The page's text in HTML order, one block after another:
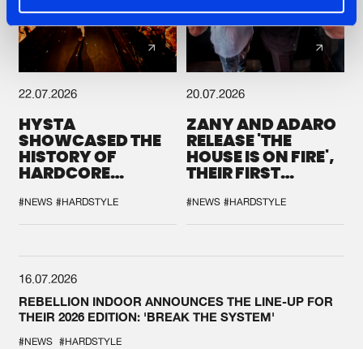
22.07.2026
HYSTA
SHOWCASED THE
HISTORY OF
HARDCORE
SPOTLIGHT AT
DEFQON.1
#NEWS #HARDSTYLE
20.07.2026
ZANY AND ADARO
RELEASE 'THE
HOUSE IS ON FIRE',
THEIR FIRST
#NEWS #HARDSTYLE
16.07.2026
REBELLION INDOOR ANNOUNCES THE LINE-UP FOR
THEIR 2026 EDITION: 'BREAK THE SYSTEM'
#NEWS #HARDSTYLE